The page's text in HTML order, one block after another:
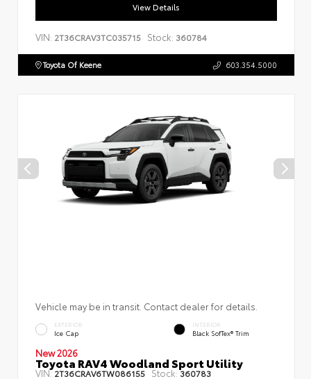
View Details
VIN: 2T36CRAV3TC035715 Stock: 360784
Toyota Of Keene 603.354.5000
Vehicle may be in transit. Contact dealer for details.
EXTERIOR
Ice Cap
INTERIOR
Black SofTex® Trim
New 2026
Toyota RAV4 Woodland Sport Utility
VIN:2T36CRAV6TW086155 Stock:360783